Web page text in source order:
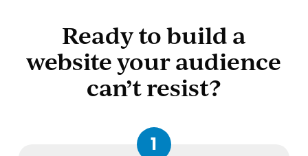
Ready to build a
website your audience
can’t resist?
1